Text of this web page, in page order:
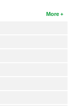
More